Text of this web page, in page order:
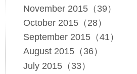
November 2015（39）
October 2015（28）
September 2015（41）
August 2015（36）
July 2015（33）